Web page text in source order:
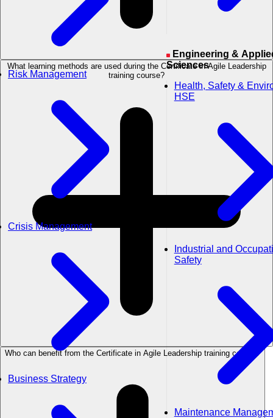
Risk Management
Crisis Management
Business Strategy
Engineering & Applied
Sciences
Health, Safety &
HSE
Industrial and
Safety
Maintenance
What learning methods are used during the Certificate in Agile Leadership
training course?
Who can benefit from the Certificate in Agile Leadership training course?